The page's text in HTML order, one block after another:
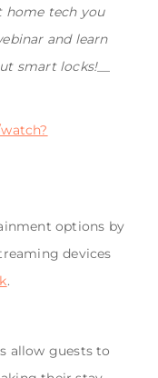
home tech you
and learn
smart locks!__
options by
devices
.
allow guests to